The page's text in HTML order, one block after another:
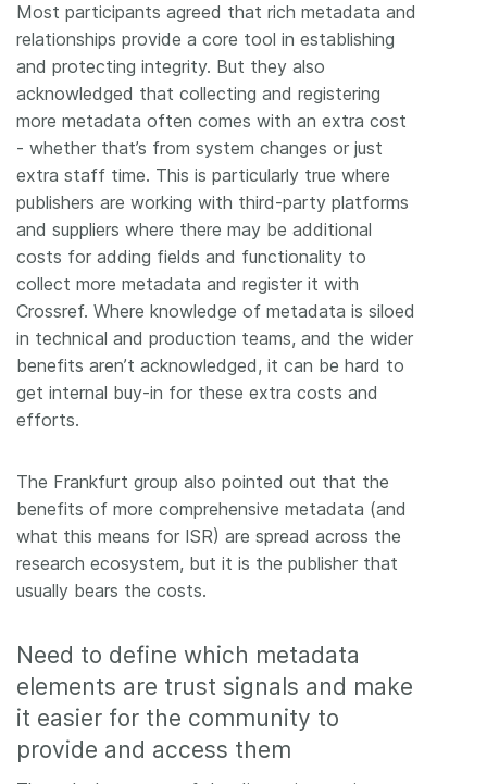
Most participants agreed that rich metadata and
relationships provide a core tool in establishing
and protecting integrity. But they also
acknowledged that collecting and registering
more metadata often comes with an extra cost
- whether that’s from system changes or just
extra staff time. This is particularly true where
publishers are working with third-party platforms
and suppliers where there may be additional
costs for adding fields and functionality to
collect more metadata and register it with
Crossref. Where knowledge of metadata is siloed
in technical and production teams, and the wider
benefits aren’t acknowledged, it can be hard to
get internal buy-in for these extra costs and
efforts.
The Frankfurt group also pointed out that the
benefits of more comprehensive metadata (and
what this means for ISR) are spread across the
research ecosystem, but it is the publisher that
usually bears the costs.
Need to define which metadata
elements are trust signals and make
it easier for the community to
provide and access them